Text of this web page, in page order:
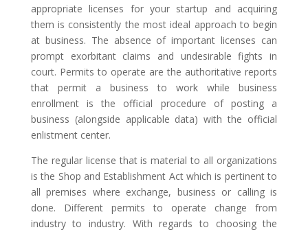
appropriate licenses for your startup and acquiring
them is consistently the most ideal approach to begin
at business. The absence of important licenses can
prompt exorbitant claims and undesirable fights in
court. Permits to operate are the authoritative reports
that permit a business to work while business
enrollment is the official procedure of posting a
business (alongside applicable data) with the official
enlistment center.
The regular license that is material to all organizations
is the Shop and Establishment Act which is pertinent to
all premises where exchange, business or calling is
done. Different permits to operate change from
industry to industry. With regards to choosing the